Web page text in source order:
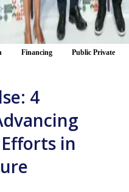
Financing
Public Private
4
in